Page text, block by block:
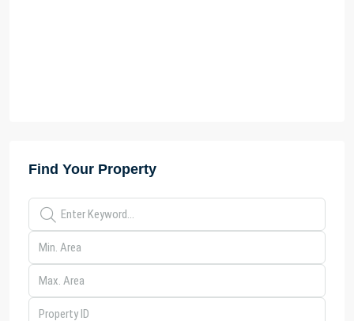
Find Your Property